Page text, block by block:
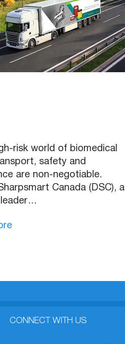
risk world of biomedical
safety and
are non-negotiable.
Canada (DSC), a
CONNECT WITH US